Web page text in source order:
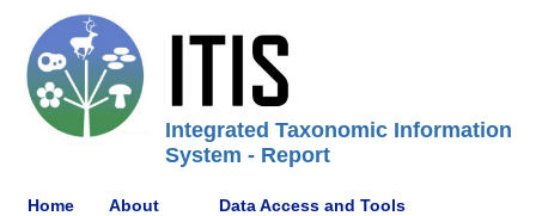
Integrated Taxonomic Information
System - Report
Home About Data Access and Tools